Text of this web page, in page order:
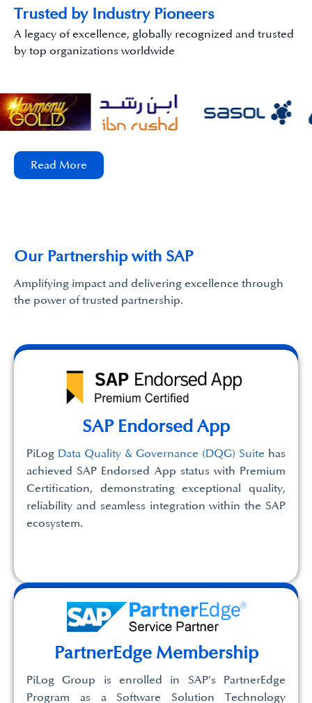
Trusted by Industry Pioneers
A legacy of excellence, globally recognized and trusted
by top organizations worldwide
Read More
Our Partnership with SAP
Amplifying impact and delivering excellence through
the power of trusted partnership.
SAP Endorsed App
PiLog Data Quality & Governance (DQG) Suite has
achieved SAP Endorsed App status with Premium
Certification, demonstrating exceptional quality,
reliability and seamless integration within the SAP
ecosystem.
PartnerEdge Membership
PiLog Group is enrolled in SAP’s PartnerEdge
Program as a Software Solution Technology